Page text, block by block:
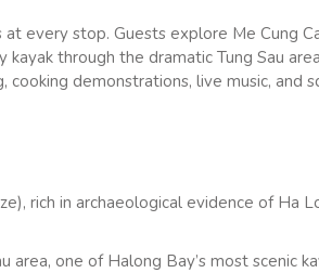
every stop. Guests explore Me Cung
kayak through the dramatic Tung Sau
cooking demonstrations, live music, and
rich in archaeological evidence of Ha
area, one of Halong Bay’s most scenic